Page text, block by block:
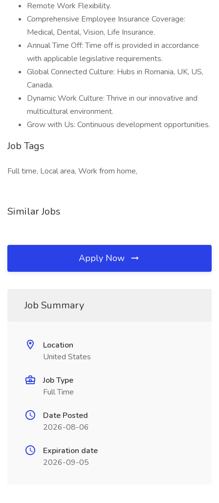
Remote Work Flexibility.
Comprehensive Employee Insurance Coverage:
Medical, Dental, Vision, Life Insurance.
Annual Time Off: Time off is provided in accordance
with applicable legislative requirements.
Global Connected Culture: Hubs in Romania, UK, US,
Canada.
Dynamic Work Culture: Thrive in our innovative and
multicultural environment.
Grow with Us: Continuous development opportunities.
Job Tags
Full time, Local area, Work from home,
Similar Jobs
Apply Now
Job Summary
Location
United States
Job Type
Full Time
Date Posted
2026-08-06
Expiration date
2026-09-05